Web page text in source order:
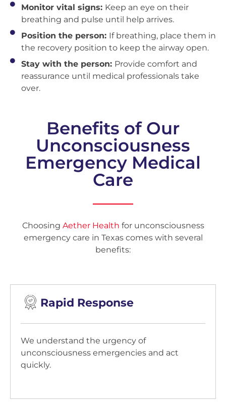
Monitor vital signs: Keep an eye on their
breathing and pulse until help arrives.
Position the person: If breathing, place them in
the recovery position to keep the airway open.
Stay with the person: Provide comfort and
reassurance until medical professionals take
over.
Benefits of Our
Unconsciousness
Emergency Medical
Care
Choosing Aether Health for unconsciousness
emergency care in Texas comes with several
benefits:
Rapid Response
We understand the urgency of
unconsciousness emergencies and act
quickly.